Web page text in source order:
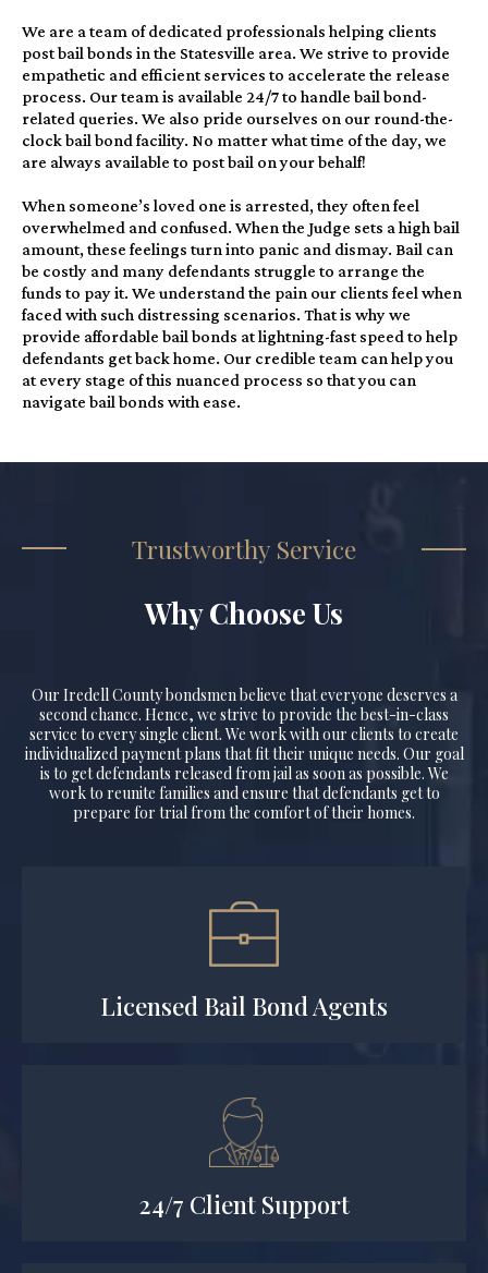
We are a team of dedicated professionals helping clients
post bail bonds in the Statesville area. We strive to provide
empathetic and efficient services to accelerate the release
process. Our team is available 24/7 to handle bail bond-
related queries. We also pride ourselves on our round-the-
clock bail bond facility. No matter what time of the day, we
are always available to post bail on your behalf!
When someone’s loved one is arrested, they often feel
overwhelmed and confused. When the Judge sets a high bail
amount, these feelings turn into panic and dismay. Bail can
be costly and many defendants struggle to arrange the
funds to pay it. We understand the pain our clients feel when
faced with such distressing scenarios. That is why we
provide affordable bail bonds at lightning-fast speed to help
defendants get back home. Our credible team can help you
at every stage of this nuanced process so that you can
navigate bail bonds with ease.
Trustworthy Service
Why Choose Us
Our Iredell County bondsmen believe that everyone deserves a
second chance. Hence, we strive to provide the best-in-class
service to every single client. We work with our clients to create
individualized payment plans that fit their unique needs. Our goal
is to get defendants released from jail as soon as possible. We
work to reunite families and ensure that defendants get to
prepare for trial from the comfort of their homes.
Licensed Bail Bond Agents
24/7 Client Support